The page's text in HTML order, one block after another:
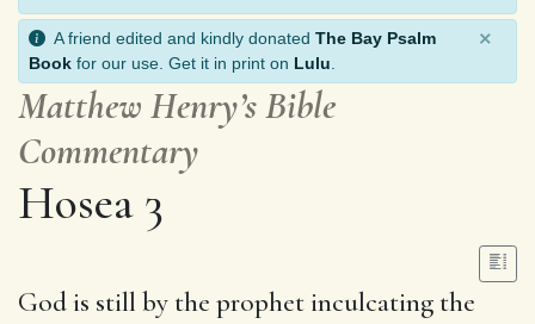
A friend edited and kindly donated The Bay Psalm
Book for our use. Get it in print on Lulu
×
Matthew Henry’s Bible
Commentary
Hosea 3
God is still by the prophet inculcating the